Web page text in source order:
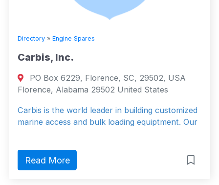
Directory » Engine Spares
Carbis, Inc.
PO Box 6229, Florence, SC, 29502, USA
Florence, Alabama 29502 United States
Carbis is the world leader in building customized
marine access and bulk loading equiptment. Our
Read More